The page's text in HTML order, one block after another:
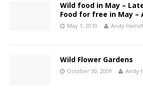
Wild food in May –
Food for free in May –
May 1, 2010 Andy
Wild Flower Gardens
October 30, 2009 Andy